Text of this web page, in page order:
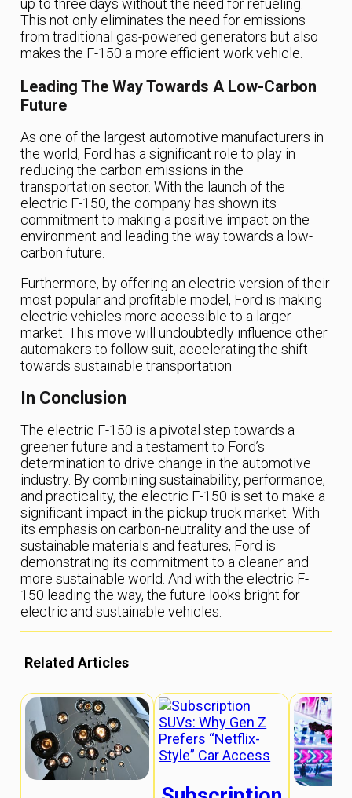
up to three days without the need for refueling.
This not only eliminates the need for emissions
from traditional gas-powered generators but also
makes the F-150 a more efficient work vehicle.
Leading The Way Towards A Low-Carbon
Future
As one of the largest automotive manufacturers in
the world, Ford has a significant role to play in
reducing the carbon emissions in the
transportation sector. With the launch of the
electric F-150, the company has shown its
commitment to making a positive impact on the
environment and leading the way towards a low-
carbon future.
Furthermore, by offering an electric version of their
most popular and profitable model, Ford is making
electric vehicles more accessible to a larger
market. This move will undoubtedly influence other
automakers to follow suit, accelerating the shift
towards sustainable transportation.
In Conclusion
The electric F-150 is a pivotal step towards a
greener future and a testament to Ford’s
determination to drive change in the automotive
industry. By combining sustainability, performance,
and practicality, the electric F-150 is set to make a
significant impact in the pickup truck market. With
its emphasis on carbon-neutrality and the use of
sustainable materials and features, Ford is
demonstrating its commitment to a cleaner and
more sustainable world. And with the electric F-
150 leading the way, the future looks bright for
electric and sustainable vehicles.
Related Articles